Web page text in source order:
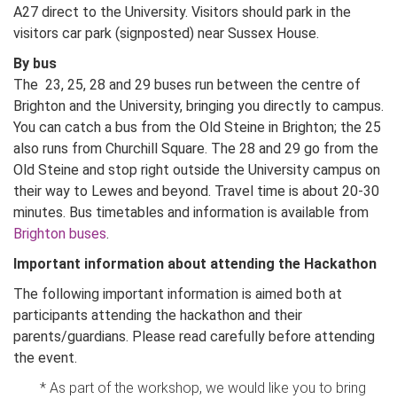
A27 direct to the University. Visitors should park in the
visitors car park (signposted) near Sussex House.
By bus
The 23, 25, 28 and 29 buses run between the centre of
Brighton and the University, bringing you directly to campus.
You can catch a bus from the Old Steine in Brighton; the 25
also runs from Churchill Square. The 28 and 29 go from the
Old Steine and stop right outside the University campus on
their way to Lewes and beyond. Travel time is about 20-30
minutes. Bus timetables and information is available from
Brighton buses.
Important information about attending the Hackathon
The following important information is aimed both at
participants attending the hackathon and their
parents/guardians. Please read carefully before attending
the event.
* As part of the workshop, we would like you to bring